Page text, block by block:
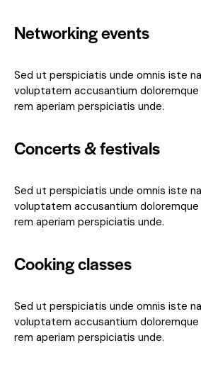
Networking events
Sed ut perspiciatis unde omnis iste
voluptatem accusantium
rem aperiam perspiciatis unde.
Concerts & festivals
Sed ut perspiciatis unde omnis iste
voluptatem accusantium
rem aperiam perspiciatis unde.
Cooking classes
Sed ut perspiciatis unde omnis iste
voluptatem accusantium
rem aperiam perspiciatis unde.